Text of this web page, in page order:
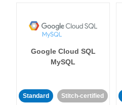
Google Cloud SQL
MySQL
Standard Stitch-certified